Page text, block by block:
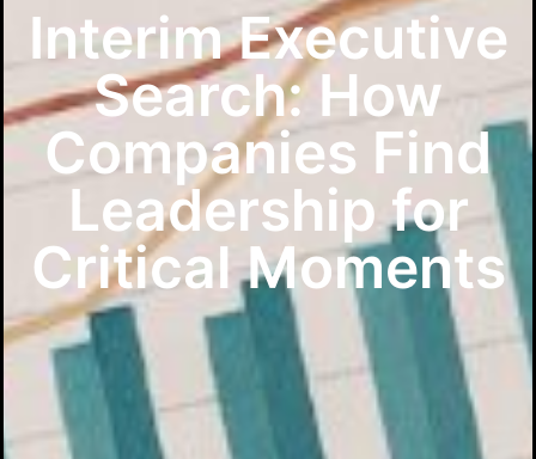
Interim Executive
Search: How
Companies Find
Leadership for
Critical Moments